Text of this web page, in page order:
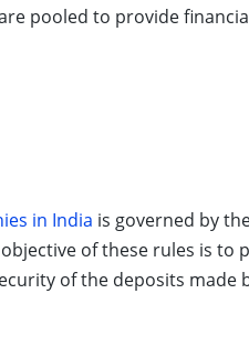
pooled to provide
in India is governed by
objective of these rules is
of the deposits made